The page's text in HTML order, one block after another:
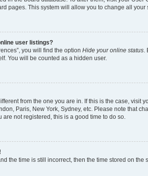
pages. This system will allow you to change all
user listings?
you will find the option Hide your online status.
You will be counted as a hidden user.
from the one you are in. If this is the case, visit
Paris, New York, Sydney, etc. Please note that
not registered, this is a good time to do so.
the time is still incorrect, then the time stored on the